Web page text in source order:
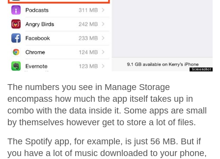
The numbers you see in Manage Storage
encompass how much the app itself takes up in
combo with the data inside it. Some apps are small
by themselves however get to store a lot of files.
The Spotify app, for example, is just 56 MB. But if
you have a lot of music downloaded to your phone,